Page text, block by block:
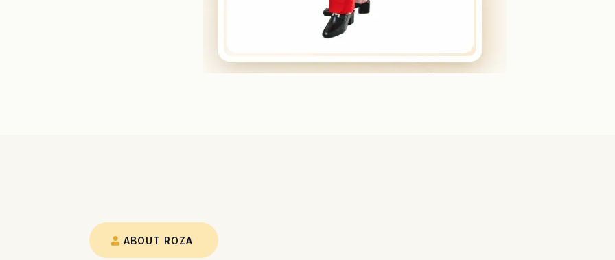
ABOUT ROZA